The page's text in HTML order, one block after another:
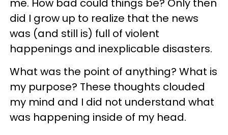
me. How bad could things be? Only then
did I grow up to realize that the news
was (and still is) full of violent
happenings and inexplicable disasters.
What was the point of anything? What is
my purpose? These thoughts clouded
my mind and I did not understand what
was happening inside of my head.